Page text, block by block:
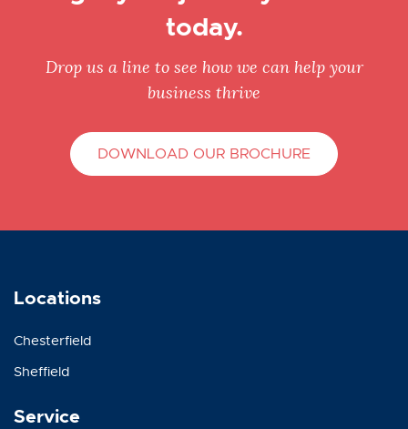
today.
Drop us a line to see how we can help your
business thrive
DOWNLOAD OUR BROCHURE
Locations
Chesterfield
Sheffield
Service